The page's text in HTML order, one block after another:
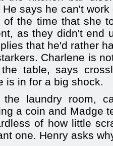
says he can't
the time that she
as they didn't end
that he'd rather
Charlene is
table, says
is in for a big shock.
the laundry room,
a coin and Madge
of how little
one. Henry asks